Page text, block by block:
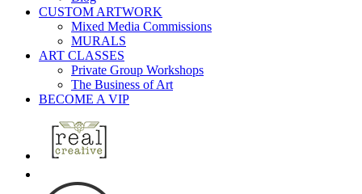
CUSTOM ARTWORK
Mixed Media Commissions
MURALS
ART CLASSES
Private Group Workshops
The Business of Art
BECOME A VIP